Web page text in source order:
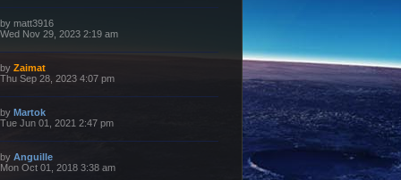
t
p
o
t
L
a
t
p
o
t
by matt3916
Wed Nov 29, 2023 2:19 am
L
a
t
p
o
t
by Zaimat
Thu Sep 28, 2023 4:07 pm
L
a
t
p
o
by Martok
Tue Jun 01, 2021 2:47 pm
L
a
by Anguille
Mon Oct 01, 2018 3:38 am